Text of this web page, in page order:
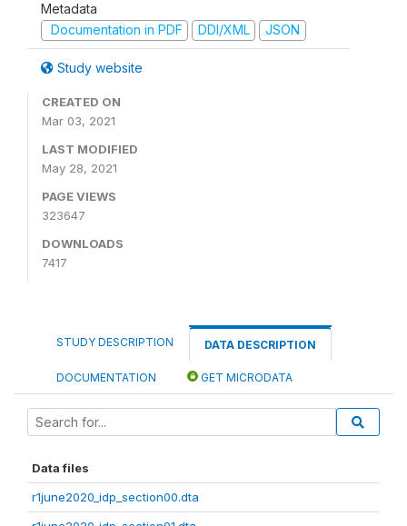
Metadata
Documentation in PDF
DDI/XML JSON
Study website
CREATED ON
Mar 03, 2021
LAST MODIFIED
May 28, 2021
PAGE VIEWS
323647
DOWNLOADS
7417
STUDY DESCRIPTION DATA DESCRIPTION
DOCUMENTATION GET MICRODATA
Data files
r1june2020_idp_section00.dta